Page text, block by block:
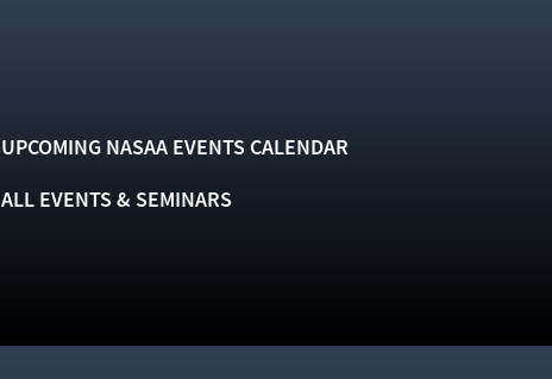
UPCOMING NASAA EVENTS CALENDAR
ALL EVENTS & SEMINARS